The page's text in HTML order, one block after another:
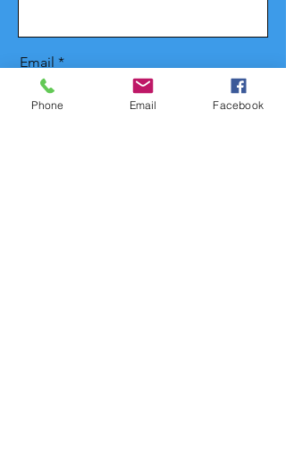
Email
Phone Email Facebook